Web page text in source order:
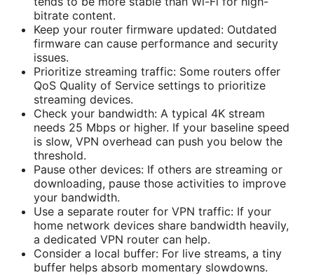
bitrate content.
Keep your router firmware updated: Outdated
firmware can cause performance and security
issues.
Prioritize streaming traffic: Some routers offer
QoS Quality of Service settings to prioritize
streaming devices.
Check your bandwidth: A typical 4K stream
needs 25 Mbps or higher. If your baseline speed
is slow, VPN overhead can push you below the
threshold.
Pause other devices: If others are streaming or
downloading, pause those activities to improve
your bandwidth.
Use a separate router for VPN traffic: If your
home network devices share bandwidth heavily,
a dedicated VPN router can help.
Consider a local buffer: For live streams, a tiny
buffer helps absorb momentary slowdowns.